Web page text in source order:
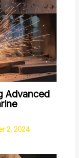
Advanced
2, 2024